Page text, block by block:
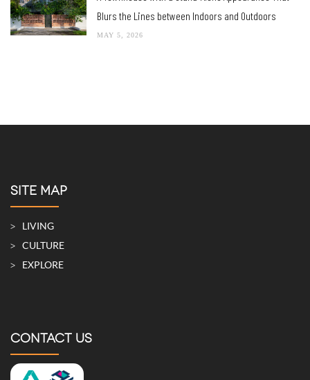
Blurs the Lines between Indoors and Outdoors
MAY 5, 2026
SITE MAP
LIVING
CULTURE
EXPLORE
CONTACT US